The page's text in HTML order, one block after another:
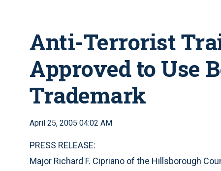
Anti-Terrorist
Approved to Use
Trademark
April 25, 2005 04:02 AM
PRESS RELEASE:
Major Richard F. Cipriano of the Hillsborough